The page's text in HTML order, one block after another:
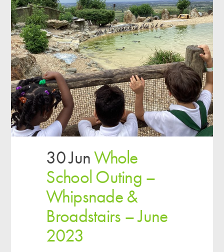
30 JunWhole
School Outing –
Whipsnade &
Broadstairs – June
2023